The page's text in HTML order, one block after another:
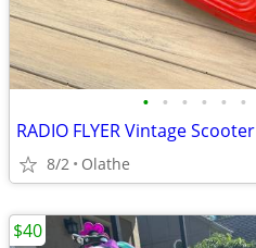
• • • • • •
RADIO FLYER Vintage Scooter
8/2 Olathe
$40